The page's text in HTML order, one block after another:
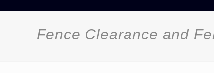
Fence Clearance and